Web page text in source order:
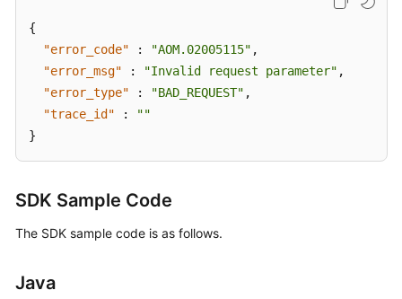
{
"error_code"
: "AOM.02005115" ,
"error_msg"
: "Invalid request parameter" ,
"error_type"
: "BAD_REQUEST" ,
"trace_id"
:
""
}
SDK Sample Code
The SDK sample code is as follows.
Java